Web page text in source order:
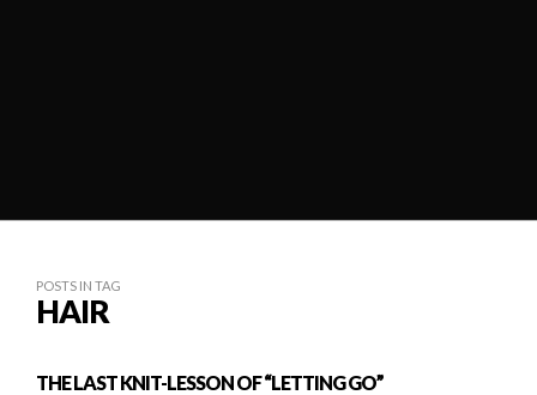
POSTS IN TAG
HAIR
THE LAST KNIT-LESSON OF “LETTING GO”